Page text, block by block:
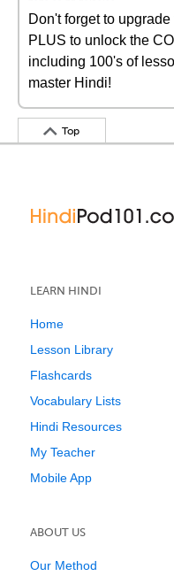
Don't forget to
PLUS to unlock the
including 100's of
master Hindi!
Top
LEARN HINDI
Home
Lesson Library
Flashcards
Vocabulary Lists
Hindi Resources
My Teacher
Mobile App
ABOUT US
Our Method